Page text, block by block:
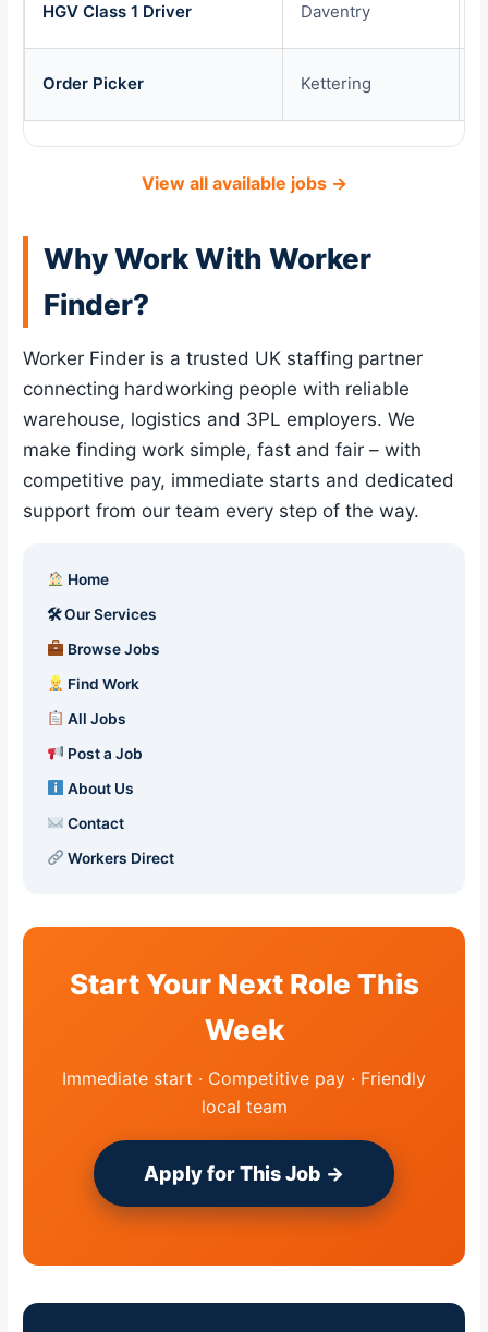
HGV Class 1 Driver Daventry
Order Picker Kettering
View all available jobs →
Why Work With Worker
Finder?
Worker Finder is a trusted UK staffing partner
connecting hardworking people with reliable
warehouse, logistics and 3PL employers. We
make finding work simple, fast and fair – with
competitive pay, immediate starts and dedicated
support from our team every step of the way.
Home
🛠 Our Services
Browse Jobs
Find Work
All Jobs
Post a Job
About Us
Contact
Workers Direct
Start Your Next Role This
Week
Immediate start · Competitive pay · Friendly
local team
Apply for This Job →